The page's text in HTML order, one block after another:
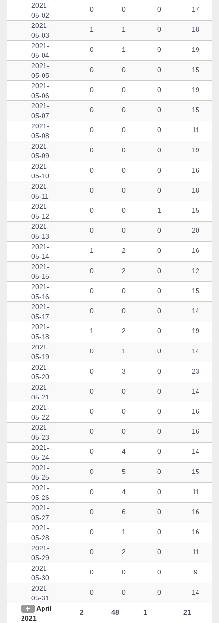
2021-
05-02
0 0 0 17
2021-
05-03
1 1 0 18
2021-
05-04
0 1 0 19
2021-
05-05
0 0 0 15
2021-
05-06
0 0 0 19
2021-
05-07
0 0 0 15
2021-
05-08
0 0 0 11
2021-
05-09
0 0 0 19
2021-
05-10
0 0 0 16
2021-
05-11
0 0 0 18
2021-
05-12
0 0 1 15
2021-
05-13
0 0 0 20
2021-
05-14
1 2 0 16
2021-
05-15
0 2 0 12
2021-
05-16
0 0 0 15
2021-
05-17
0 0 0 14
2021-
05-18
1 2 0 19
2021-
05-19
0 1 0 14
2021-
05-20
0 3 0 23
2021-
05-21
0 0 0 14
2021-
05-22
0 0 0 16
2021-
05-23
0 0 0 16
2021-
05-24
0 4 0 14
2021-
05-25
0 5 0 15
2021-
05-26
0 4 0 11
2021-
05-27
0 6 0 16
2021-
05-28
0 1 0 16
2021-
05-29
0 2 0 11
2021-
05-30
0 0 0 9
2021-
05-31
0 0 0 14
April
2021
2 48 1 21